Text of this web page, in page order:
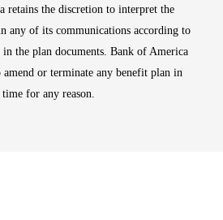
retains the discretion to interpret the
any of its communications according to
the plan documents. Bank of America
amend or terminate any benefit plan in
for any reason.